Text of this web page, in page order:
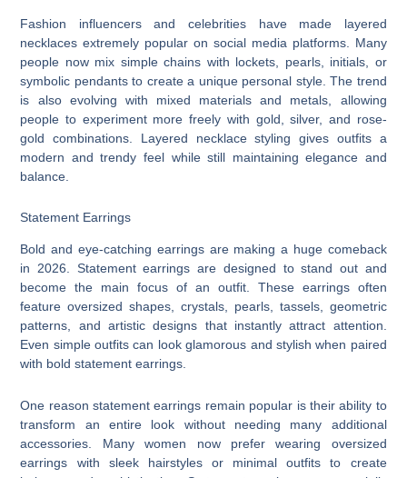
Fashion influencers and celebrities have made layered
necklaces extremely popular on social media platforms. Many
people now mix simple chains with lockets, pearls, initials, or
symbolic pendants to create a unique personal style. The trend
is also evolving with mixed materials and metals, allowing
people to experiment more freely with gold, silver, and rose-
gold combinations. Layered necklace styling gives outfits a
modern and trendy feel while still maintaining elegance and
balance.
Statement Earrings
Bold and eye-catching earrings are making a huge comeback
in 2026. Statement earrings are designed to stand out and
become the main focus of an outfit. These earrings often
feature oversized shapes, crystals, pearls, tassels, geometric
patterns, and artistic designs that instantly attract attention.
Even simple outfits can look glamorous and stylish when paired
with bold statement earrings.
One reason statement earrings remain popular is their ability to
transform an entire look without needing many additional
accessories. Many women now prefer wearing oversized
earrings with sleek hairstyles or minimal outfits to create